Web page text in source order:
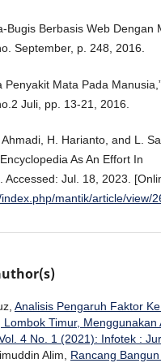
Bugis Berbasis Web Dengan
September, p. 248, 2016.
Penyakit Mata Pada
Juli, pp. 13-21, 2016.
H. Harianto, and L.
As An Effort In
Jul. 18, 2023.
mantik/article/view/
Analisis Pengaruh Faktor
Timur,
4 No. 1 (2021): Infotek :
Alim, Rancang